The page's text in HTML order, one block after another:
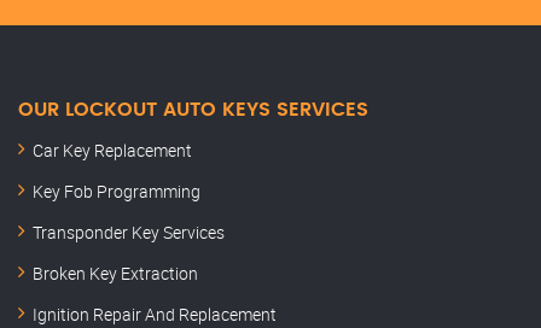
OUR LOCKOUT AUTO KEYS SERVICES
Car Key Replacement
Key Fob Programming
Transponder Key Services
Broken Key Extraction
Ignition Repair And Replacement